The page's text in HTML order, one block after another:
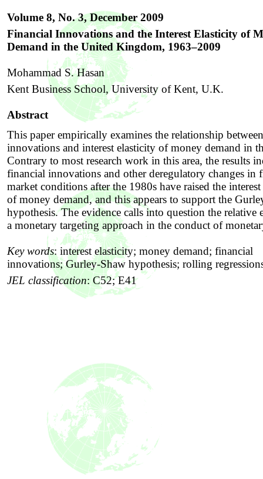
Volume 8, No. 3, December 2009
Financial Innovations and the Interest Elasticity of
Demand in the United Kingdom, 1963–2009
Mohammad S. Hasan
Kent Business School, University of Kent, U.K.
Abstract
This paper empirically examines the relationship
innovations and interest elasticity of money demand in
Contrary to most research work in this area, the results
financial innovations and other deregulatory changes in
market conditions after the 1980s have raised the
of money demand, and this appears to support the
hypothesis. The evidence calls into question the relative
a monetary targeting approach in the conduct of
Key words: interest elasticity; money demand; financial
innovations; Gurley-Shaw hypothesis; rolling
JEL classification: C52; E41